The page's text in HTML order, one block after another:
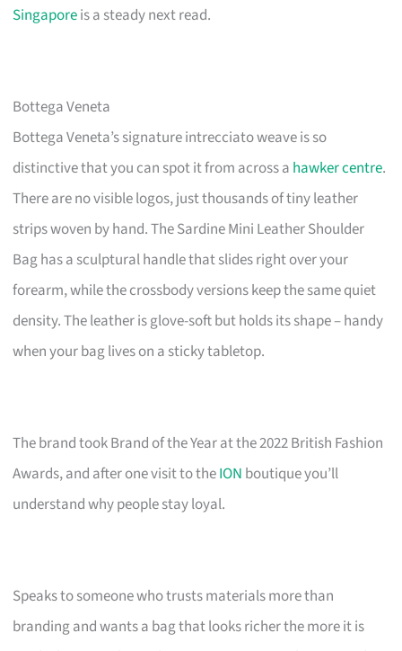
Singaporeis a steady next read.
Bottega Veneta
Bottega Veneta’s signature intrecciato weave is so
distinctive that you can spot it from across a hawker centre.
There are no visible logos, just thousands of tiny leather
strips woven by hand. The Sardine Mini Leather Shoulder
Bag has a sculptural handle that slides right over your
forearm, while the crossbody versions keep the same quiet
density. The leather is glove-soft but holds its shape – handy
when your bag lives on a sticky tabletop.
The brand took Brand of the Year at the 2022 British Fashion
Awards, and after one visit to theION boutique you’ll
understand why people stay loyal.
Speaks to someone who trusts materials more than
branding and wants a bag that looks richer the more it is